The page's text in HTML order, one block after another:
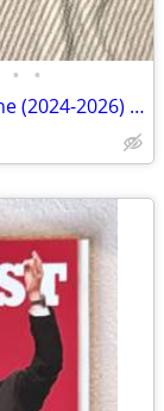
• •
12 Issues of American Rifleman Magazine (2024-2026) - Collectors, reading, refer